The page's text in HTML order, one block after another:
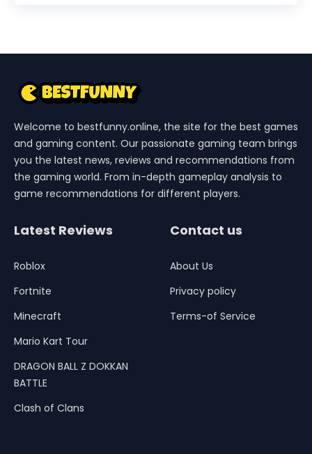
Welcome to bestfunny.online, the site for the best games
and gaming content. Our passionate gaming team brings
you the latest news, reviews and recommendations from
the gaming world. From in-depth gameplay analysis to
game recommendations for different players.
Latest Reviews
Roblox
Fortnite
Minecraft
Mario Kart Tour
DRAGON BALL Z DOKKAN
BATTLE
Clash of Clans
Contact us
About Us
Privacy policy
Terms-of Service